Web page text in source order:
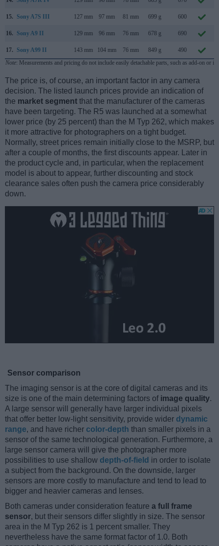
15. Sony A7S III 127 mm 97 mm 81 mm 699 g 600
16. Sony A9 II 129 mm 96 mm 76 mm 678 g 690
17. Sony A99 II 143 mm 104 mm 76 mm 849 g 490
Note: Measurements and pricing do not include easily detachable parts, such as add-on or
The price is, of course, an important factor in any camera
decision. The listed launch prices provide an indication of
the market segment that the manufacturer of the cameras
have been targeting. The R5 was launched at a somewhat
lower price (by 25 percent) than the M Typ 262, which makes
it more attractive for photographers on a tight budget.
Normally, street prices remain initially close to the MSRP, but
after a couple of months, the first discounts appear. Later in
the product cycle and, in particular, when the replacement
model is about to appear, further discounting and stock
clearance sales often push the camera price considerably
down.
Sensor comparison
The imaging sensor is at the core of digital cameras and its
size is one of the main determining factors of image quality.
A large sensor will generally have larger individual pixels
that offer better low-light sensitivity, provide wider dynamic
range, and have richer color-depth than smaller pixels in a
sensor of the same technological generation. Furthermore, a
large sensor camera will give the photographer more
possibilities to use shallow depth-of-field in order to isolate
a subject from the background. On the downside, larger
sensors are more costly to manufacture and tend to lead to
bigger and heavier cameras and lenses.
Both cameras under consideration feature a full frame
sensor, but their sensors differ slightly in size. The sensor
area in the M Typ 262 is 1 percent smaller. They
nevertheless have the same format factor of 1.0. Both